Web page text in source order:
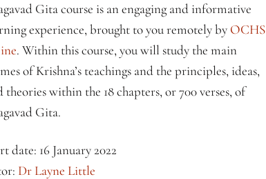
Gita course is an engaging and informative
experience, brought to you remotely by OCHS
. Within this course, you will study the main
of Krishna’s teachings and the principles, ideas,
theories within the 18 chapters, or 700 verses, of
Gita.
date: 16 January 2022
Dr Layne Little